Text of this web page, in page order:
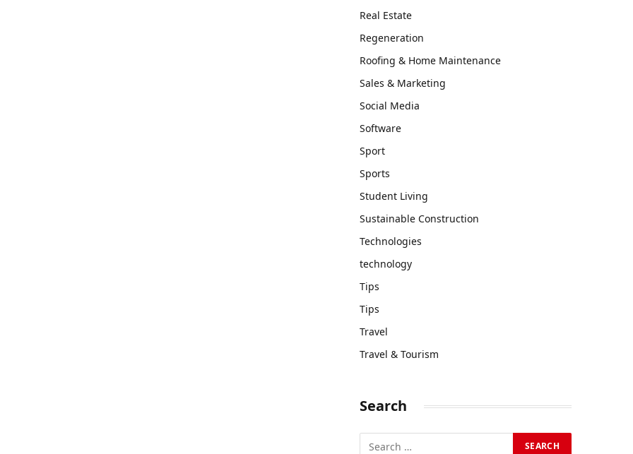
Real Estate
Regeneration
Roofing & Home Maintenance
Sales & Marketing
Social Media
Software
Sport
Sports
Student Living
Sustainable Construction
Technologies
technology
Tips
Tips
Travel
Travel & Tourism
Search